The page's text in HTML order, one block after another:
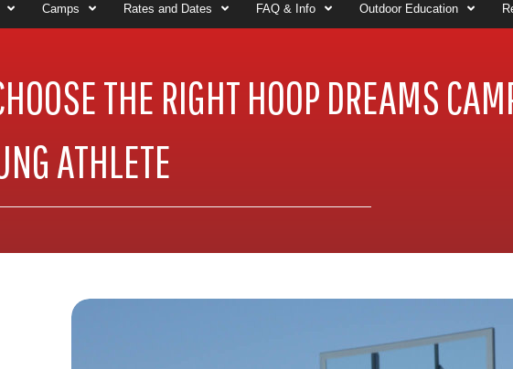
Camps Rates and Dates FAQ & Info Outdoor Education
THE RIGHT HOOP DREAMS
ATHLETE